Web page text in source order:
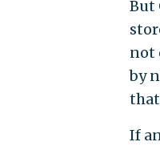
But
not
by
that
If